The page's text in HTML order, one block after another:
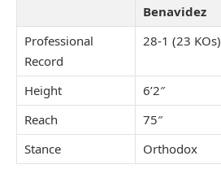
Benavidez
Professional
Record
28-1 (23 KOs)
Height 6’2″
Reach
75″
Stance
Orthodox